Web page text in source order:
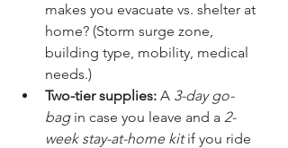
makes you evacuate vs. shelter at
home? (Storm surge zone,
building type, mobility, medical
needs.)
Two-tier supplies: A 3-day go-
bag in case you leave and a 2-
week stay-at-home kit if you ride